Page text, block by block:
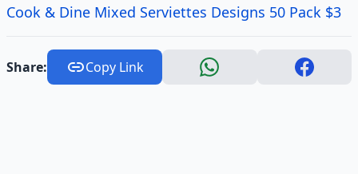
Cook & Dine Mixed Serviettes Designs 50 Pack $3
Share: Copy Link